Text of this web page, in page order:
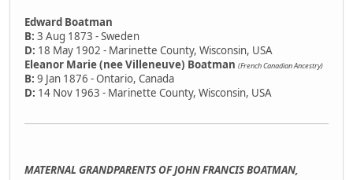
Edward Boatman
B: 3 Aug 1873 - Sweden
D: 18 May 1902 - Marinette County, Wisconsin, USA
Eleanor Marie (nee Villeneuve) Boatman (French Canadian Ancestry)
B: 9 Jan 1876 - Ontario, Canada
D: 14 Nov 1963 - Marinette County, Wisconsin, USA
MATERNAL GRANDPARENTS OF JOHN FRANCIS BOATMAN,